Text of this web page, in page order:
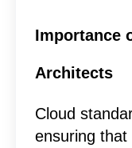
Importance
Architects
Cloud
ensuring